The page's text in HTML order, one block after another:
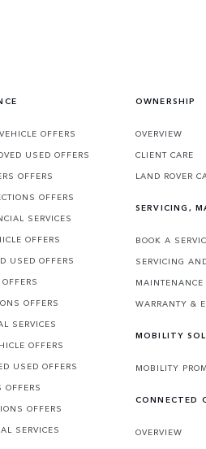
OFFERS
USED OFFERS
OFFERS
OFFERS
SERVICES
OFFERS
USED OFFERS
OFFERS
SERVICES
OFFERS
USED OFFERS
OFFERS
OFFERS
SERVICES
OWNERSHIP
OVERVIEW
CLIENT CARE
LAND ROVER
SERVICING,
BOOK A
SERVICING
MAINTENANCE
WARRANTY &
MOBILITY
MOBILITY
CONNECTED
OVERVIEW